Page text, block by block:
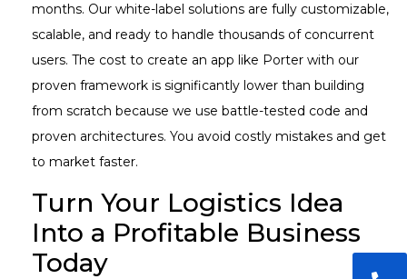
months. Our white-label solutions are fully customizable,
scalable, and ready to handle thousands of concurrent
users. The cost to create an app like Porter with our
proven framework is significantly lower than building
from scratch because we use battle-tested code and
proven architectures. You avoid costly mistakes and get
to market faster.
Turn Your Logistics Idea
Into a Profitable Business
Today